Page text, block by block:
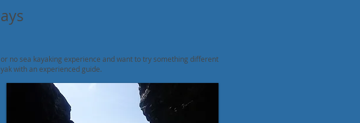
no sea kayaking experience and want to try something different
with an experienced guide.